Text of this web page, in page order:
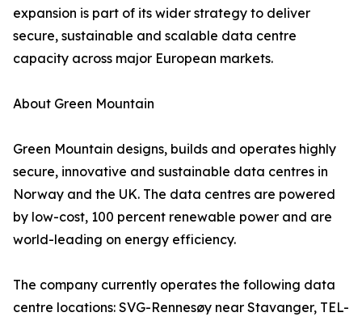
expansion is part of its wider strategy to deliver
secure, sustainable and scalable data centre
capacity across major European markets.
About Green Mountain
Green Mountain designs, builds and operates highly
secure, innovative and sustainable data centres in
Norway and the UK. The data centres are powered
by low-cost, 100 percent renewable power and are
world-leading on energy efficiency.
The company currently operates the following data
centre locations: SVG-Rennesøy near Stavanger, TEL-